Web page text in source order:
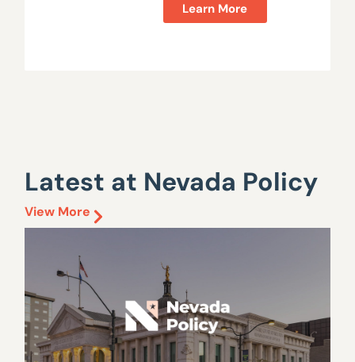
Learn More
Latest at Nevada Policy
View More